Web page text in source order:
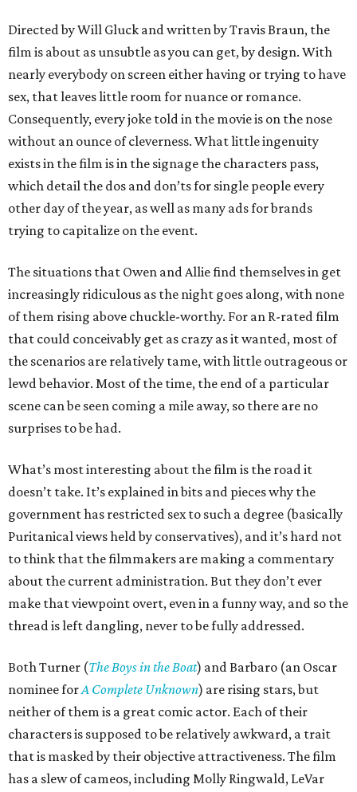
Directed by Will Gluck and written by Travis Braun, the
film is about as unsubtle as you can get, by design. With
nearly everybody on screen either having or trying to have
sex, that leaves little room for nuance or romance.
Consequently, every joke told in the movie is on the nose
without an ounce of cleverness. What little ingenuity
exists in the film is in the signage the characters pass,
which detail the dos and don’ts for single people every
other day of the year, as well as many ads for brands
trying to capitalize on the event.
The situations that Owen and Allie find themselves in get
increasingly ridiculous as the night goes along, with none
of them rising above chuckle-worthy. For an R-rated film
that could conceivably get as crazy as it wanted, most of
the scenarios are relatively tame, with little outrageous or
lewd behavior. Most of the time, the end of a particular
scene can be seen coming a mile away, so there are no
surprises to be had.
What’s most interesting about the film is the road it
doesn’t take. It’s explained in bits and pieces why the
government has restricted sex to such a degree (basically
Puritanical views held by conservatives), and it’s hard not
to think that the filmmakers are making a commentary
about the current administration. But they don’t ever
make that viewpoint overt, even in a funny way, and so the
thread is left dangling, never to be fully addressed.
Both Turner (The Boys in the Boat) and Barbaro (an Oscar
nominee forA Complete Unknown) are rising stars, but
neither of them is a great comic actor. Each of their
characters is supposed to be relatively awkward, a trait
that is masked by their objective attractiveness. The film
has a slew of cameos, including Molly Ringwald, LeVar